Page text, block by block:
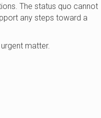
The status quo cannot
any steps toward a
matter.